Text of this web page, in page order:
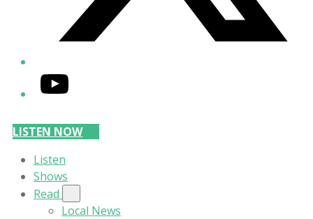
YouTube
LISTEN NOW
Listen
Shows
Read
Local News